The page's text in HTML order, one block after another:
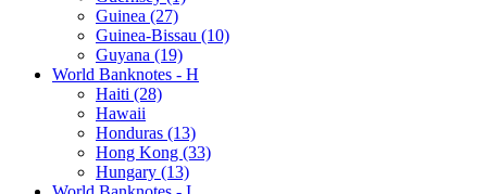
Guinea (27)
Guinea-Bissau (10)
Guyana (19)
World Banknotes - H
Haiti (28)
Hawaii
Honduras (13)
Hong Kong (33)
Hungary (13)